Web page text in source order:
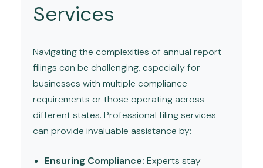
Services
Navigating the complexities of annual report
filings can be challenging, especially for
businesses with multiple compliance
requirements or those operating across
different states. Professional filing services
can provide invaluable assistance by:
Ensuring Compliance: Experts stay